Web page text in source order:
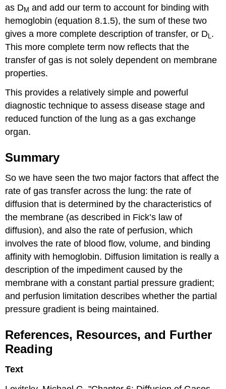
as DM and add our term to account for binding with
hemoglobin (equation 8.1.5), the sum of these two
gives a more complete description of transfer, or D .
This more complete term now reflects that the
transfer of gas is not solely dependent on membrane
properties.
This provides a relatively simple and powerful
diagnostic technique to assess disease stage and
reduced function of the lung as a gas exchange
organ.
Summary
So we have seen the two major factors that affect the
rate of gas transfer across the lung: the rate of
diffusion that is determined by the characteristics of
the membrane (as described in Fick’s law of
diffusion), and also the rate of perfusion, which
involves the rate of blood flow, volume, and binding
affinity with hemoglobin. Diffusion limitation is really a
description of the impediment caused by the
membrane with a constant partial pressure gradient;
and perfusion limitation describes whether the partial
pressure gradient is being maintained.
References, Resources, and Further
Reading
Text